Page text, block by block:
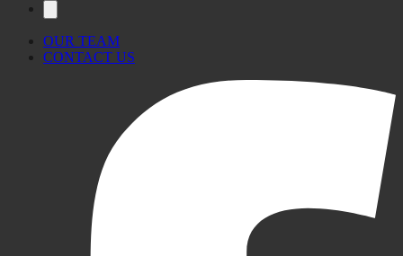
OUR TEAM
CONTACT US